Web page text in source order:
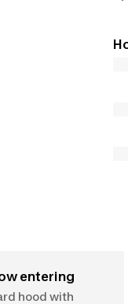
entering
hood with